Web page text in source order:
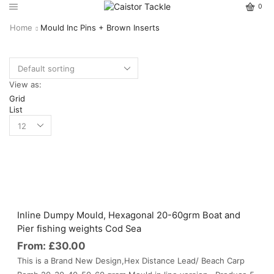
0
Home Mould Inc Pins + Brown Inserts
View as:
Grid
List
Inline Dumpy Mould, Hexagonal 20-60grm Boat and
Pier fishing weights Cod Sea
From: £30.00
This is a Brand New Design,Hex Distance Lead/ Beach Carp